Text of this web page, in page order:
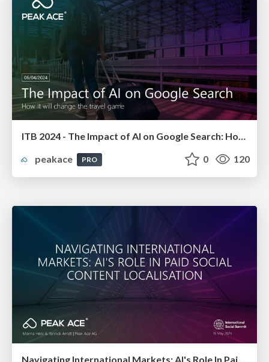
ITB 2024 - The Impact of AI on Google Search: How it will change the travel game
peakace
PRO 0 120